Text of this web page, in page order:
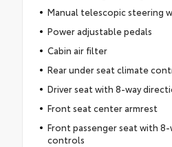
Manual telescopic steering
Power adjustable pedals
Cabin air filter
Rear under seat climate
Driver seat with 8-way
Front seat center armrest
Front passenger seat with
controls